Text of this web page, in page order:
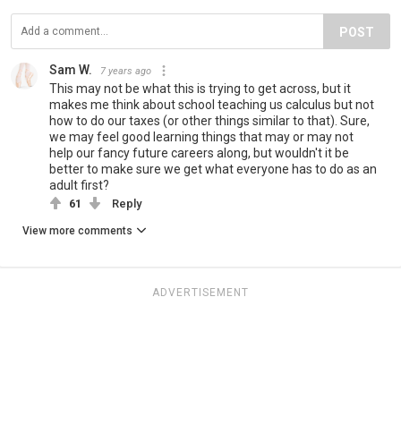
POST
Sam W. 7 years ago
This may not be what this is trying to get across, but it
makes me think about school teaching us calculus but not
how to do our taxes (or other things similar to that). Sure,
we may feel good learning things that may or may not
help our fancy future careers along, but wouldn't it be
better to make sure we get what everyone has to do as an
adult first?
61 Reply
View more comments
ADVERTISEMENT